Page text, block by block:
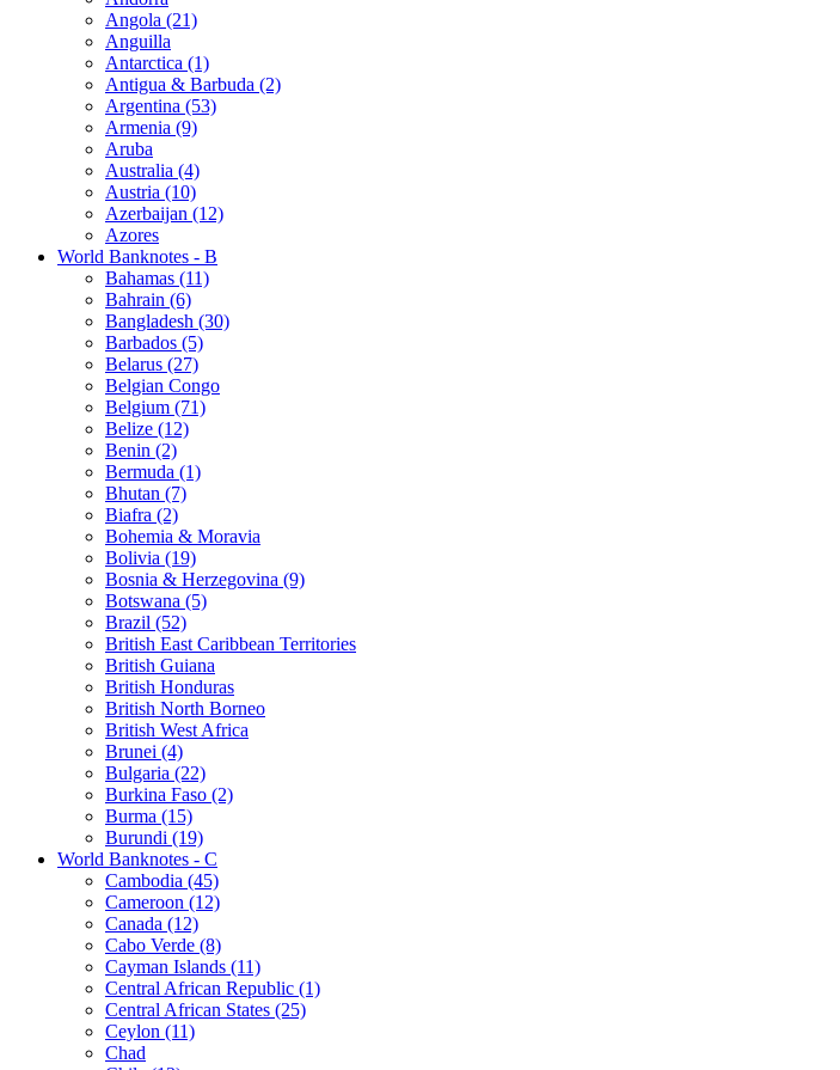
Angola (21)
Anguilla
Antarctica (1)
Antigua & Barbuda (2)
Argentina (53)
Armenia (9)
Aruba
Australia (4)
Austria (10)
Azerbaijan (12)
Azores
World Banknotes - B
Bahamas (11)
Bahrain (6)
Bangladesh (30)
Barbados (5)
Belarus (27)
Belgian Congo
Belgium (71)
Belize (12)
Benin (2)
Bermuda (1)
Bhutan (7)
Biafra (2)
Bohemia & Moravia
Bolivia (19)
Bosnia & Herzegovina (9)
Botswana (5)
Brazil (52)
British East Caribbean Territories
British Guiana
British Honduras
British North Borneo
British West Africa
Brunei (4)
Bulgaria (22)
Burkina Faso (2)
Burma (15)
Burundi (19)
World Banknotes - C
Cambodia (45)
Cameroon (12)
Canada (12)
Cabo Verde (8)
Cayman Islands (11)
Central African Republic (1)
Central African States (25)
Ceylon (11)
Chad